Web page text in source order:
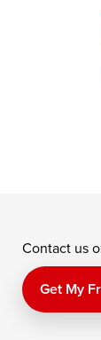
Contact us
Get My